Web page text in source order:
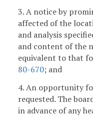
3. A notice by
affected of the
and analysis
and content of the
equivalent to that
80-670; and
4. An opportunity
requested. The
in advance of any